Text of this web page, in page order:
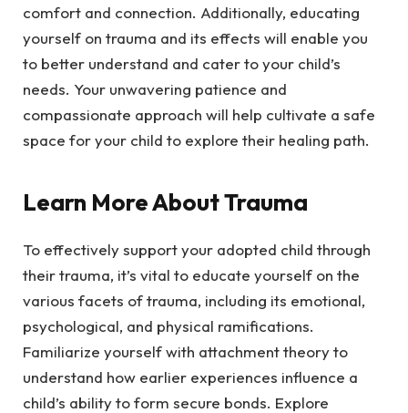
comfort and connection. Additionally, educating
yourself on trauma and its effects will enable you
to better understand and cater to your child’s
needs. Your unwavering patience and
compassionate approach will help cultivate a safe
space for your child to explore their healing path.
Learn More About Trauma
To effectively support your adopted child through
their trauma, it’s vital to educate yourself on the
various facets of trauma, including its emotional,
psychological, and physical ramifications.
Familiarize yourself with attachment theory to
understand how earlier experiences influence a
child’s ability to form secure bonds. Explore